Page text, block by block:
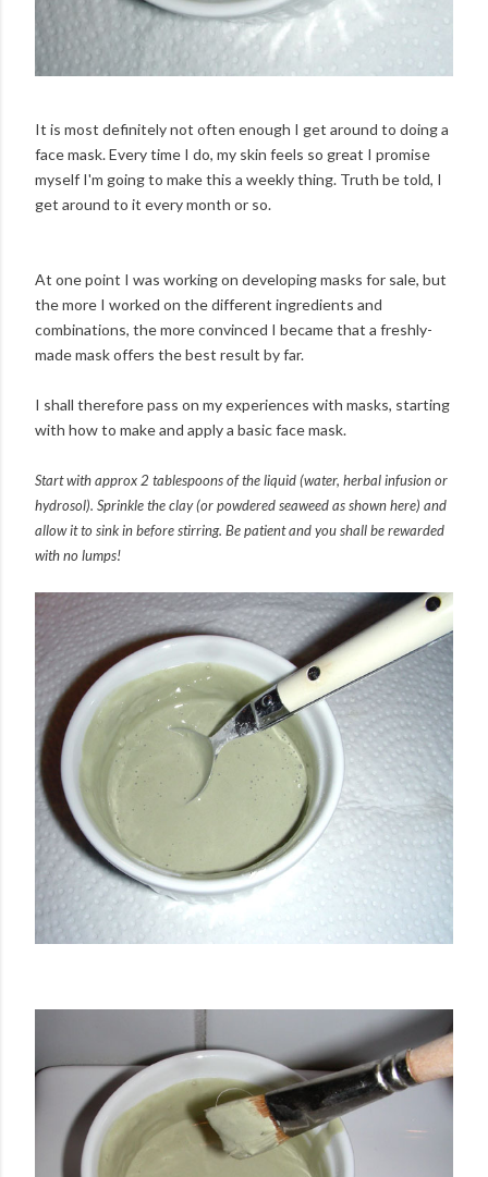
It is most definitely not often enough I get around to doing a
face mask. Every time I do, my skin feels so great I promise
myself I'm going to make this a weekly thing. Truth be told, I
get around to it every month or so.
At one point I was working on developing masks for sale, but
the more I worked on the different ingredients and
combinations, the more convinced I became that a freshly-
made mask offers the best result by far.
I shall therefore pass on my experiences with masks, starting
with how to make and apply a basic face mask.
Start with approx 2 tablespoons of the liquid (water, herbal infusion or
hydrosol). Sprinkle the clay (or powdered seaweed as shown here) and
allow it to sink in before stirring. Be patient and you shall be rewarded
with no lumps!